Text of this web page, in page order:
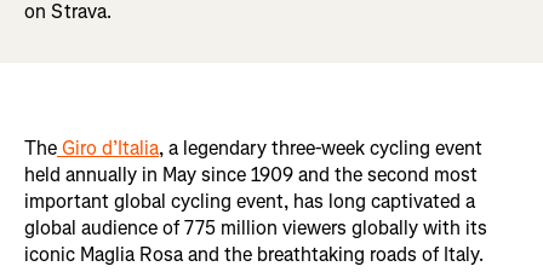
on Strava.
TheGiro d’Italia, a legendary three-week cycling event
held annually in May since 1909 and the second most
important global cycling event, has long captivated a
global audience of 775 million viewers globally with its
iconic Maglia Rosa and the breathtaking roads of Italy.